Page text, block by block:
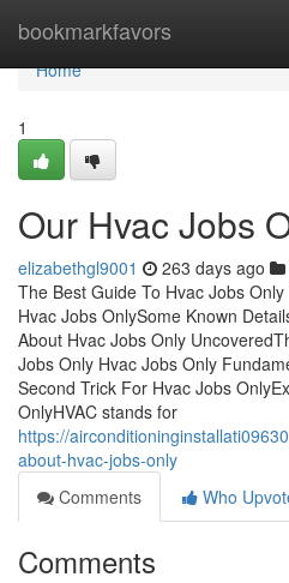
bookmarkfavors
Home
Home
1
Our Hvac Jobs
elizabethgl9001 263 days ago
The Best Guide To Hvac Jobs
Hvac Jobs OnlySome Known
About Hvac Jobs Only
Jobs Only Hvac Jobs Only
Second Trick For Hvac Jobs
OnlyHVAC stands for
https://
about-hvac-jobs-only
Comments
Who
Comments